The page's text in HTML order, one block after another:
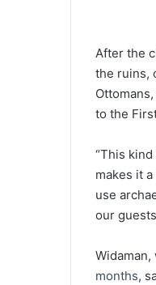
After the
the ruins,
to the
“This
makes it
use
our
Widaman,
months,